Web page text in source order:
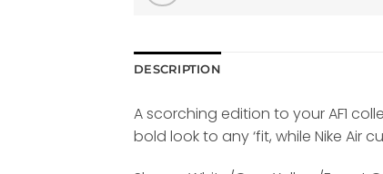
DESCRIPTION
A scorching edition to your AF1
bold look to any ‘fit, while Nike Air